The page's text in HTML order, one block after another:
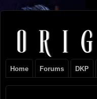
Original
Gangster
Club
NEVER TAKE SIDES
Home Forums DKP